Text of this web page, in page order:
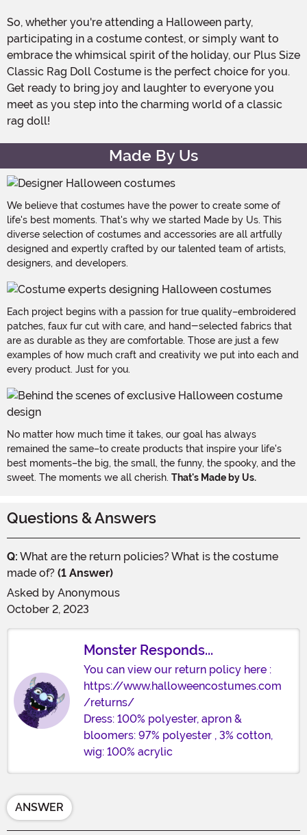
So, whether you're attending a Halloween party,
participating in a costume contest, or simply want to
embrace the whimsical spirit of the holiday, our Plus Size
Classic Rag Doll Costume is the perfect choice for you.
Get ready to bring joy and laughter to everyone you
meet as you step into the charming world of a classic
rag doll!
Made By Us
We believe that costumes have the power to create some of
life's best moments. That's why we started Made by Us. This
diverse selection of costumes and accessories are all artfully
designed and expertly crafted by our talented team of artists,
designers, and developers.
Each project begins with a passion for true quality–embroidered
patches, faux fur cut with care, and hand-selected fabrics that
are as durable as they are comfortable. Those are just a few
examples of how much craft and creativity we put into each and
every product. Just for you.
No matter how much time it takes, our goal has always
remained the same–to create products that inspire your life's
best moments–the big, the small, the funny, the spooky, and the
sweet. The moments we all cherish. That's Made by Us.
Questions & Answers
Q: What are the return policies? What is the costume
made of? (1 Answer)
Asked by Anonymous
October 2, 2023
Monster Responds...
You can view our return policy here :
https://www.halloweencostumes.com
/returns/
Dress: 100% polyester, apron &
bloomers: 97% polyester , 3% cotton,
wig: 100% acrylic
ANSWER